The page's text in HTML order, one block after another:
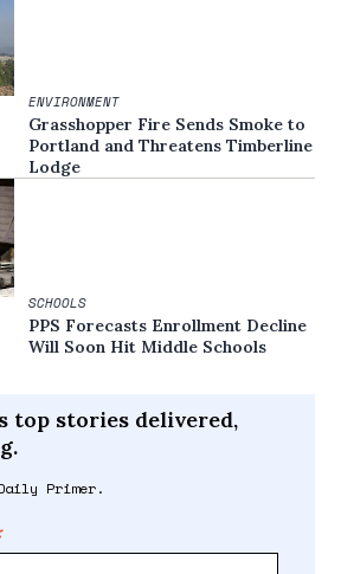
ENVIRONMENT
Grasshopper Fire Sends Smoke to
Portland and Threatens Timberline
Lodge
SCHOOLS
PPS Forecasts Enrollment Decline
Will Soon Hit Middle Schools
top stories delivered,
Primer.